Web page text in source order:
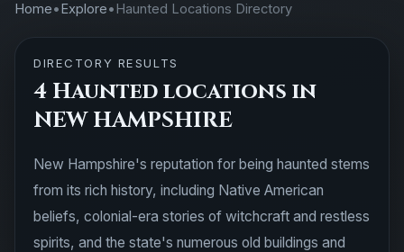
Home•Explore•Haunted Locations Directory
DIRECTORY RESULTS
4 Haunted locations in
NEW HAMPSHIRE
New Hampshire's reputation for being haunted stems
from its rich history, including Native American
beliefs, colonial-era stories of witchcraft and restless
spirits, and the state's numerous old buildings and